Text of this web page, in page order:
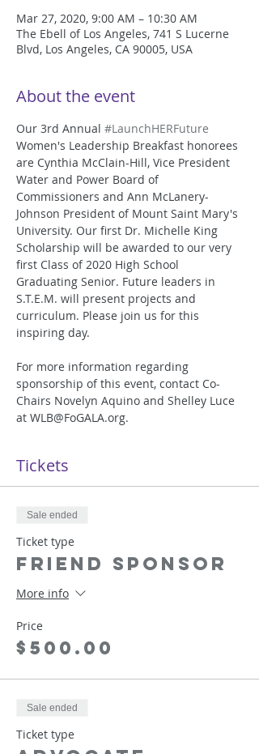
Mar 27, 2020, 9:00 AM – 10:30 AM
The Ebell of Los Angeles, 741 S Lucerne
Blvd, Los Angeles, CA 90005, USA
About the event
Our 3rd Annual #LaunchHERFuture
Women's Leadership Breakfast honorees
are Cynthia McClain-Hill, Vice President
Water and Power Board of
Commissioners and Ann McLanery-
Johnson President of Mount Saint Mary's
University. Our first Dr. Michelle King
Scholarship will be awarded to our very
first Class of 2020 High School
Graduating Senior. Future leaders in
S.T.E.M. will present projects and
curriculum. Please join us for this
inspiring day.
For more information regarding
sponsorship of this event, contact Co-
Chairs Novelyn Aquino and Shelley Luce
at WLB@FoGALA.org.
Tickets
Sale ended
Ticket type
Friend Sponsor
More info
Price
$500.00
Sale ended
Ticket type